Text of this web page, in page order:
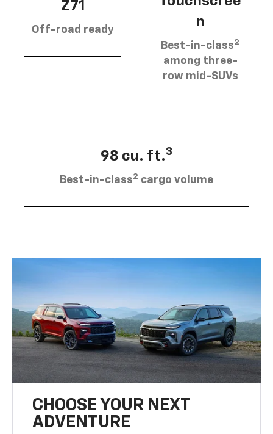
Z71
Off-road ready
n
Best-in-class2
among three-
row mid-SUVs
98 cu. ft.3
Best-in-class2 cargo volume
CHOOSE YOUR NEXT
ADVENTURE